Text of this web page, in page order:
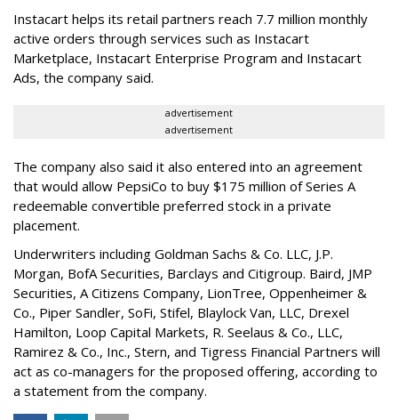
Instacart helps its retail partners reach 7.7 million monthly
active orders through services such as Instacart
Marketplace, Instacart Enterprise Program and Instacart
Ads, the company said.
advertisement
advertisement
The company also said it also entered into an agreement
that would allow PepsiCo to buy $175 million of Series A
redeemable convertible preferred stock in a private
placement.
Underwriters including Goldman Sachs & Co. LLC, J.P.
Morgan, BofA Securities, Barclays and Citigroup. Baird, JMP
Securities, A Citizens Company, LionTree, Oppenheimer &
Co., Piper Sandler, SoFi, Stifel, Blaylock Van, LLC, Drexel
Hamilton, Loop Capital Markets, R. Seelaus & Co., LLC,
Ramirez & Co., Inc., Stern, and Tigress Financial Partners will
act as co-managers for the proposed offering, according to
a statement from the company.